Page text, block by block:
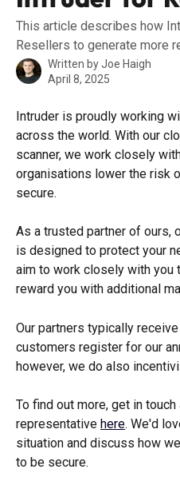
This article describes how
Resellers to generate more
Written byJoe Haigh
April 8, 2025
Intruder is proudly working
across the world. With our
scanner, we work closely
organisations lower the risk
secure.
As a trusted partner of ours,
is designed to protect your
aim to work closely with you
reward you with additional
Our partners typically
customers register for our
however, we do also
To find out more, get in
representative here. We'd
situation and discuss how
to be secure.